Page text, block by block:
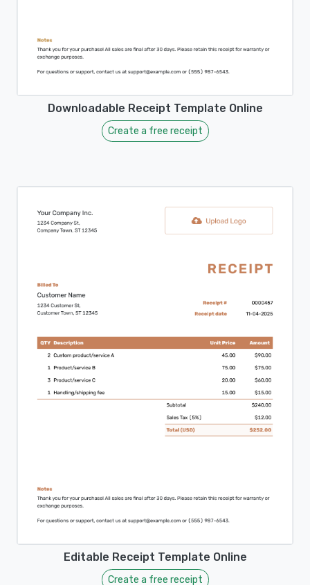
Downloadable Receipt Template Online
Create a free receipt
Editable Receipt Template Online
Create a free receipt